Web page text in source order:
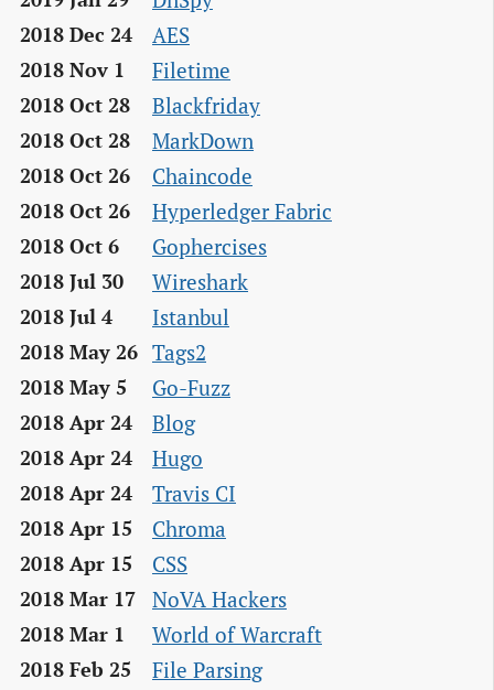
2018 Dec 24 AES
2018 Nov 1 Filetime
2018 Oct 28 Blackfriday
2018 Oct 28 MarkDown
2018 Oct 26 Chaincode
2018 Oct 26 Hyperledger Fabric
2018 Oct 6 Gophercises
2018 Jul 30 Wireshark
2018 Jul 4 Istanbul
2018 May 26 Tags2
2018 May 5 Go-Fuzz
2018 Apr 24 Blog
2018 Apr 24 Hugo
2018 Apr 24 Travis CI
2018 Apr 15 Chroma
2018 Apr 15 CSS
2018 Mar 17 NoVA Hackers
2018 Mar 1 World of Warcraft
2018 Feb 25 File Parsing